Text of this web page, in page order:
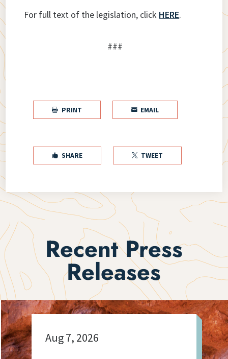
For full text of the legislation, click HERE.
###
 PRINT  EMAIL
 SHARE  TWEET
Recent Press
Releases
Aug 7, 2026